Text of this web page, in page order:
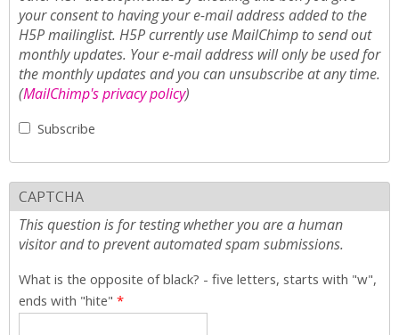
your consent to having your e-mail address added to the
H5P mailinglist. H5P currently use MailChimp to send out
monthly updates. Your e-mail address will only be used for
the monthly updates and you can unsubscribe at any time.
(MailChimp's privacy policy)
Subscribe
CAPTCHA
This question is for testing whether you are a human
visitor and to prevent automated spam submissions.
What is the opposite of black? - five letters, starts with "w",
ends with "hite" *